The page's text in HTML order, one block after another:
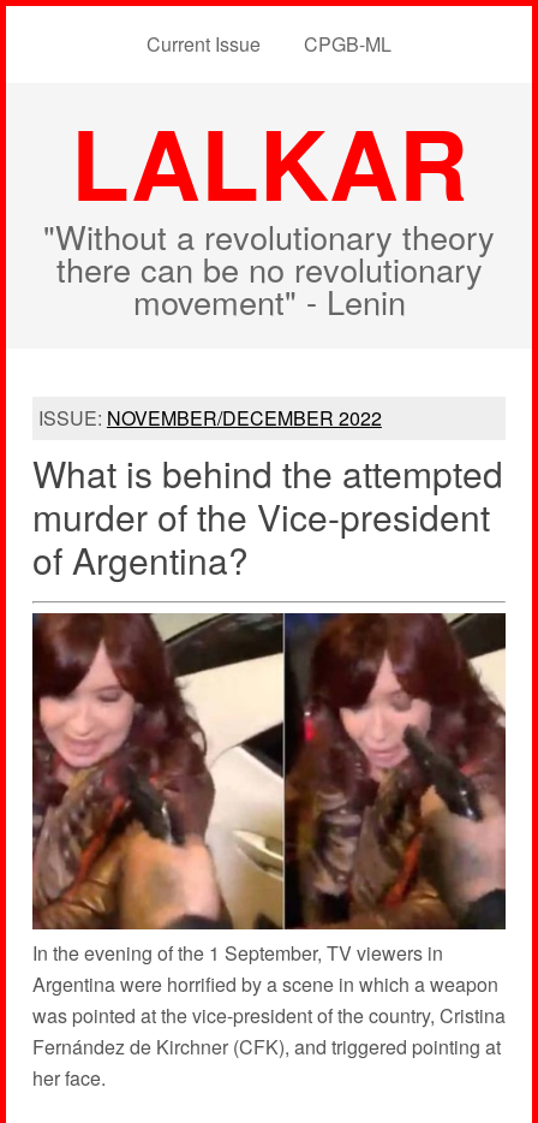
Current Issue CPGB-ML
LALKAR
"Without a revolutionary theory
there can be no revolutionary
movement" - Lenin
ISSUE: NOVEMBER/DECEMBER 2022
What is behind the attempted
murder of the Vice-president
of Argentina?
In the evening of the 1 September, TV viewers in
Argentina were horrified by a scene in which a weapon
was pointed at the vice-president of the country, Cristina
Fernández de Kirchner (CFK), and triggered pointing at
her face.